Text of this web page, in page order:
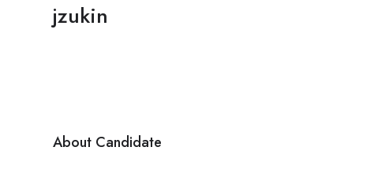
jzukin
About Candidate